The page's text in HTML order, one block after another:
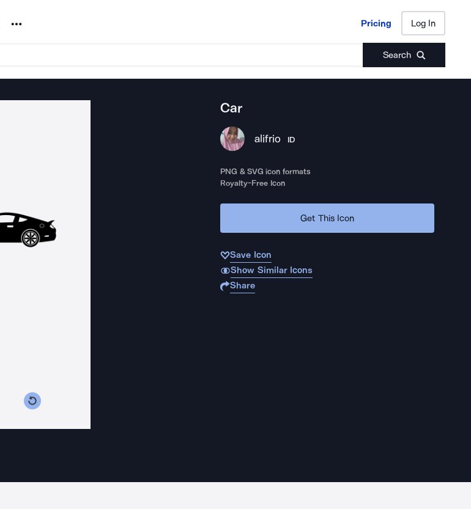
Noun Project Pricing Log In
Search
Pricing Log In
Car
alifrio ID
PNG & SVG icon formats
Royalty-Free Icon
Get This Icon
Save Icon
Show Similar Icons
Share